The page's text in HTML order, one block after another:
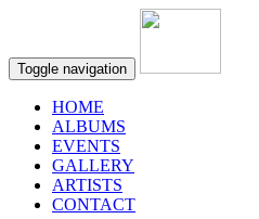
Toggle navigation
HOME
ALBUMS
EVENTS
GALLERY
ARTISTS
CONTACT